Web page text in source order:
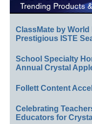
ClassMate by
Prestigious ISTE
School Specialty
Annual Crystal
Follett Content
Celebrating
Educators for